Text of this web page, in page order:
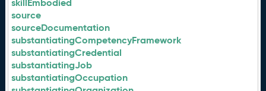
skillEmbodied
source
sourceDocumentation
substantiatingCompetencyFramework
substantiatingCredential
substantiatingJob
substantiatingOccupation